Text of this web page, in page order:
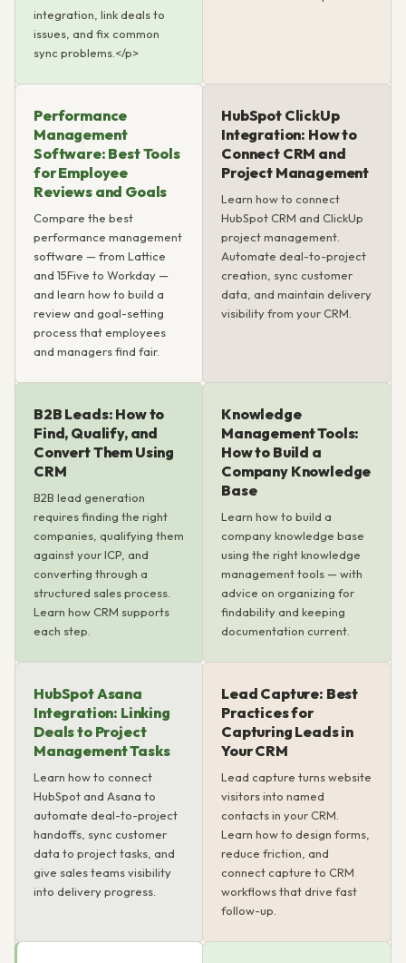
integration, link deals to
issues, and fix common
sync problems.</p>
Performance
Management
Software: Best Tools
for Employee
Reviews and Goals
Compare the best
performance management
software — from Lattice
and 15Five to Workday —
and learn how to build a
review and goal-setting
process that employees
and managers find fair.
HubSpot ClickUp
Integration: How to
Connect CRM and
Project Management
Learn how to connect
HubSpot CRM and ClickUp
project management.
Automate deal-to-project
creation, sync customer
data, and maintain delivery
visibility from your CRM.
B2B Leads: How to
Find, Qualify, and
Convert Them Using
CRM
B2B lead generation
requires finding the right
companies, qualifying them
against your ICP, and
converting through a
structured sales process.
Learn how CRM supports
each step.
Knowledge
Management Tools:
How to Build a
Company Knowledge
Base
Learn how to build a
company knowledge base
using the right knowledge
management tools — with
advice on organizing for
findability and keeping
documentation current.
HubSpot Asana
Integration: Linking
Deals to Project
Management Tasks
Learn how to connect
HubSpot and Asana to
automate deal-to-project
handoffs, sync customer
data to project tasks, and
give sales teams visibility
into delivery progress.
Lead Capture: Best
Practices for
Capturing Leads in
Your CRM
Lead capture turns website
visitors into named
contacts in your CRM.
Learn how to design forms,
reduce friction, and
connect capture to CRM
workflows that drive fast
follow-up.